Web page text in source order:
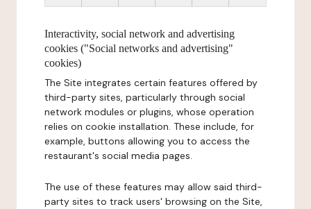
Interactivity, social network and advertising
cookies ("Social networks and advertising"
cookies)
The Site integrates certain features offered by
third-party sites, particularly through social
network modules or plugins, whose operation
relies on cookie installation. These include, for
example, buttons allowing you to access the
restaurant's social media pages.
The use of these features may allow said third-
party sites to track users' browsing on the Site,